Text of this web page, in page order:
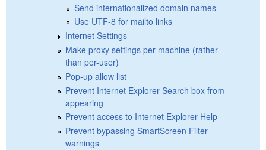
Send internationalized domain names
Use UTF-8 for mailto links
Internet Settings
Make proxy settings per-machine (rather
than per-user)
Pop-up allow list
Prevent Internet Explorer Search box from
appearing
Prevent access to Internet Explorer Help
Prevent bypassing SmartScreen Filter
warnings